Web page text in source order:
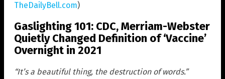
TheDailyBell.com)
Gaslighting 101: CDC, Merriam-Webster
Quietly Changed Definition of ‘Vaccine’
Overnight in 2021
“It’s a beautiful thing, the destruction of words.”